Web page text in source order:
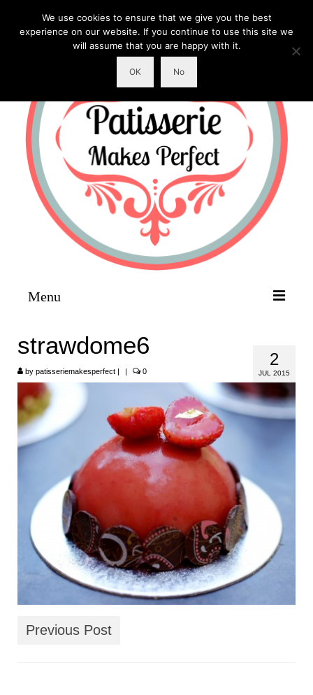
Menu
RECIPES
LINKS
2
JUL 2015
strawdome6
by patisseriemakesperfect | | 0
Previous Post
We use cookies to ensure that we give you the best
experience on our website. If you continue to use this site we
will assume that you are happy with it.
OK No